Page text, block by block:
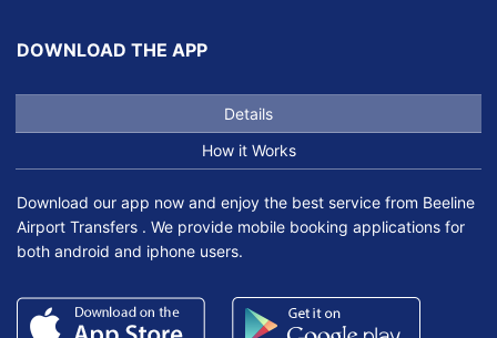
DOWNLOAD THE APP
Details
How it Works
Download our app now and enjoy the best service from Beeline
Airport Transfers . We provide mobile booking applications for
both android and iphone users.